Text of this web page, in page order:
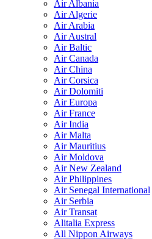
Air Albania
Air Algerie
Air Arabia
Air Austral
Air Baltic
Air Canada
Air China
Air Corsica
Air Dolomiti
Air Europa
Air France
Air India
Air Malta
Air Mauritius
Air Moldova
Air New Zealand
Air Philippines
Air Senegal International
Air Serbia
Air Transat
Alitalia Express
All Nippon Airways